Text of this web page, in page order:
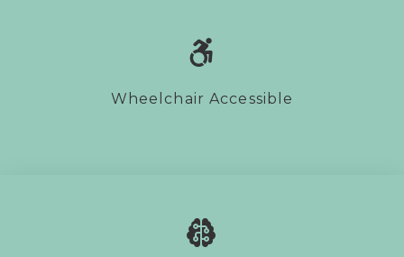
Wheelchair Accessible